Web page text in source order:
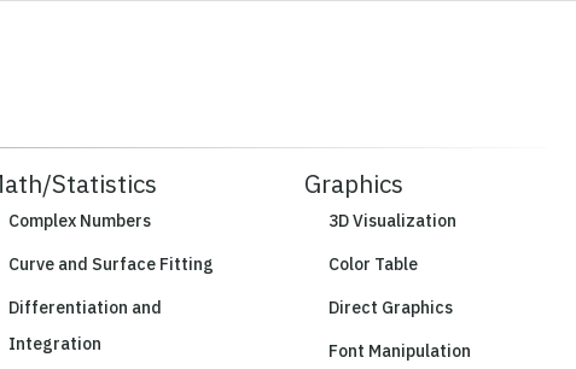
Statistics
Complex Numbers
Curve and Surface Fitting
Differentiation and
Integration
Graphics
3D Visualization
Color Table
Direct Graphics
Font Manipulation